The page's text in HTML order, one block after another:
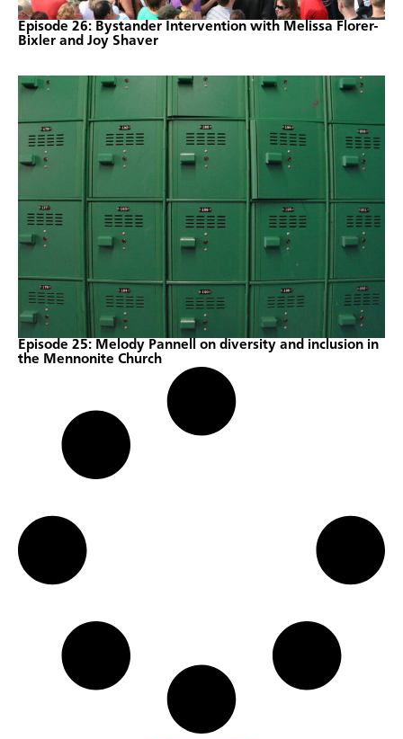
Episode 26: Bystander Intervention with Melissa Florer-
Bixler and Joy Shaver
Episode 25: Melody Pannell on diversity and inclusion in
the Mennonite Church